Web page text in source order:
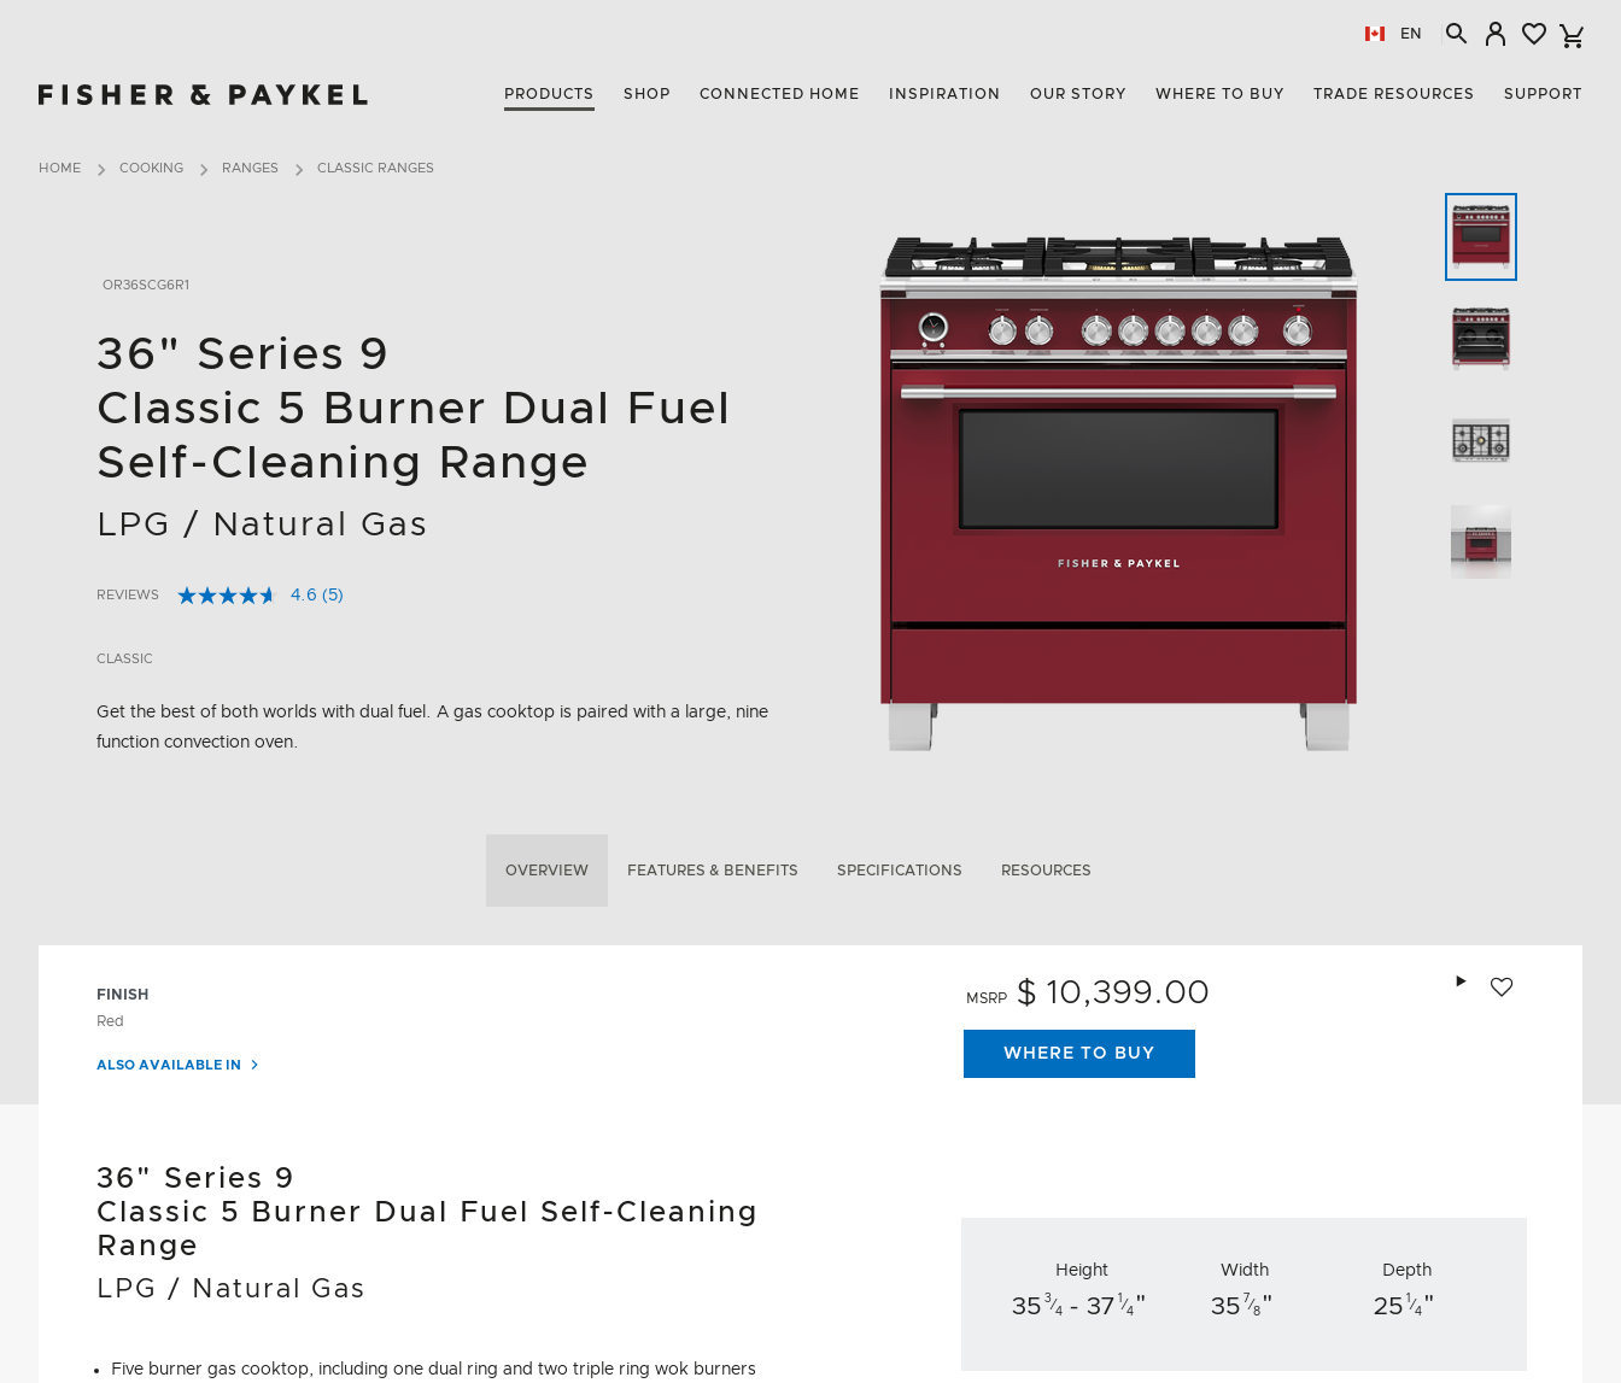
EN
Fisher & Paykel Canada home page
PRODUCTS SHOP CONNECTED HOME INSPIRATION OUR STORY WHERE TO BUY TRADE RESOURCES SUPPORT
HOME COOKING RANGES CLASSIC RANGES
OR36SCG6R1
36" Series 9
Classic 5 Burner Dual Fuel
Self-Cleaning Range
LPG / Natural Gas
4.6 out of 5 Customer Rating
REVIEWS 4.6 Read
link.
(5)
CLASSIC
Get the best of both worlds with dual fuel. A gas cooktop is paired with a large, nine
function convection oven.
OVERVIEW FEATURES & BENEFITS SPECIFICATIONS RESOURCES
FINISH
Red
ALSO AVAILABLE IN
MSRP $ 10,399.00
Add to wishlist
WHERE TO BUY
36" Series 9
Classic 5 Burner Dual Fuel Self-Cleaning
Range
LPG / Natural Gas
Five burner gas cooktop, including one dual ring and two triple ring wok burners
Height
35 3⁄
4- 37 1 ⁄
4 "
Width
35 7⁄
8 "
Depth
25 1 ⁄
4 "